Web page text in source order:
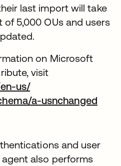
last import will take
5,000 OUs and users
on Microsoft
visit
us/
a-usnchanged
and user
also performs